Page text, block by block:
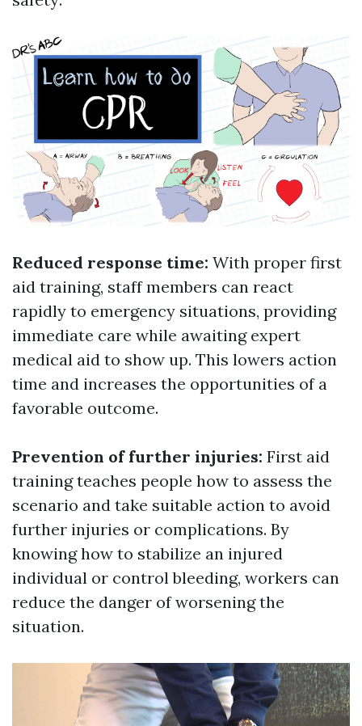
Reduced response time: With proper first
aid training, staff members can react
rapidly to emergency situations, providing
immediate care while awaiting expert
medical aid to show up. This lowers action
time and increases the opportunities of a
favorable outcome.
Prevention of further injuries: First aid
training teaches people how to assess the
scenario and take suitable action to avoid
further injuries or complications. By
knowing how to stabilize an injured
individual or control bleeding, workers can
reduce the danger of worsening the
situation.